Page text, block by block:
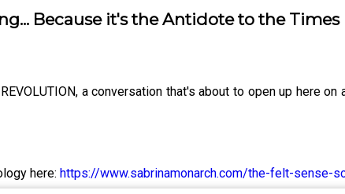
Because it's the Antidote to the Times
a conversation that's about to open up here
here: https://www.sabrinamonarch.com/the-felt-sense-